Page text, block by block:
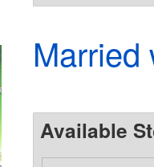
Married
Available